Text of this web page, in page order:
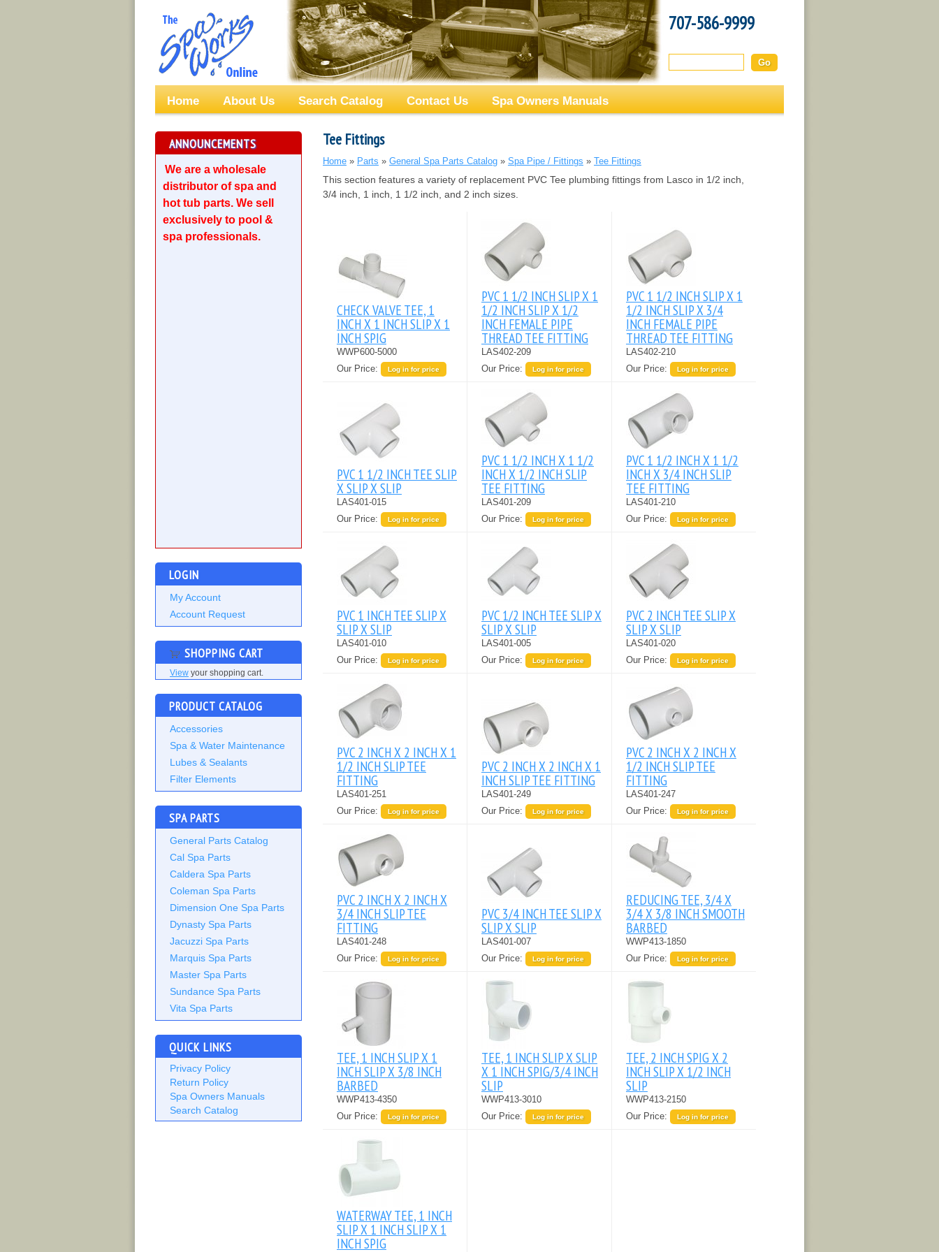
707-586-9999
Home About Us Search Catalog Contact Us Spa Owners Manuals
ANNOUNCEMENTS
We are a wholesale
distributor of spa and
hot tub parts. We sell
exclusively to pool &
spa professionals.
LOGIN
My Account
Account Request
SHOPPING CART
View your shopping cart.
PRODUCT CATALOG
Accessories
Spa & Water Maintenance
Lubes & Sealants
Filter Elements
SPA PARTS
General Parts Catalog
Cal Spa Parts
Caldera Spa Parts
Coleman Spa Parts
Dimension One Spa Parts
Dynasty Spa Parts
Jacuzzi Spa Parts
Marquis Spa Parts
Master Spa Parts
Sundance Spa Parts
Vita Spa Parts
QUICK LINKS
Privacy Policy
Return Policy
Spa Owners Manuals
Search Catalog
Tee Fittings
Home » Parts » General Spa Parts Catalog » Spa Pipe / Fittings » Tee Fittings
This section features a variety of replacement PVC Tee plumbing fittings from Lasco in 1/2 inch,
3/4 inch, 1 inch, 1 1/2 inch, and 2 inch sizes.
CHECK VALVE TEE, 1
INCH X 1 INCH SLIP X 1
INCH SPIG
WWP600-5000
Our Price:
Log in for price
PVC 1 1/2 INCH SLIP X 1
1/2 INCH SLIP X 1/2
INCH FEMALE PIPE
THREAD TEE FITTING
LAS402-209
Our Price:
Log in for price
PVC 1 1/2 INCH SLIP X 1
1/2 INCH SLIP X 3/4
INCH FEMALE PIPE
THREAD TEE FITTING
LAS402-210
Our Price:
Log in for price
PVC 1 1/2 INCH TEE SLIP
X SLIP X SLIP
LAS401-015
Our Price:
Log in for price
PVC 1 1/2 INCH X 1 1/2
INCH X 1/2 INCH SLIP
TEE FITTING
LAS401-209
Our Price:
Log in for price
PVC 1 1/2 INCH X 1 1/2
INCH X 3/4 INCH SLIP
TEE FITTING
LAS401-210
Our Price:
Log in for price
PVC 1 INCH TEE SLIP X
SLIP X SLIP
LAS401-010
Our Price:
Log in for price
PVC 1/2 INCH TEE SLIP X
SLIP X SLIP
LAS401-005
Our Price:
Log in for price
PVC 2 INCH TEE SLIP X
SLIP X SLIP
LAS401-020
Our Price:
Log in for price
PVC 2 INCH X 2 INCH X 1
1/2 INCH SLIP TEE
FITTING
LAS401-251
Our Price:
Log in for price
PVC 2 INCH X 2 INCH X 1
INCH SLIP TEE FITTING
LAS401-249
Our Price:
Log in for price
PVC 2 INCH X 2 INCH X
1/2 INCH SLIP TEE
FITTING
LAS401-247
Our Price:
Log in for price
PVC 2 INCH X 2 INCH X
3/4 INCH SLIP TEE
FITTING
LAS401-248
Our Price:
Log in for price
PVC 3/4 INCH TEE SLIP X
SLIP X SLIP
LAS401-007
Our Price:
Log in for price
REDUCING TEE, 3/4 X
3/4 X 3/8 INCH SMOOTH
BARBED
WWP413-1850
Our Price:
Log in for price
TEE, 1 INCH SLIP X 1
INCH SLIP X 3/8 INCH
BARBED
WWP413-4350
Our Price:
Log in for price
TEE, 1 INCH SLIP X SLIP
X 1 INCH SPIG/3/4 INCH
SLIP
WWP413-3010
Our Price:
Log in for price
TEE, 2 INCH SPIG X 2
INCH SLIP X 1/2 INCH
SLIP
WWP413-2150
Our Price:
Log in for price
WATERWAY TEE, 1 INCH
SLIP X 1 INCH SLIP X 1
INCH SPIG